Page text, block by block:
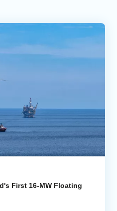
First 16-MW Floating